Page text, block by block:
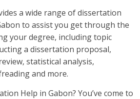
a wide range of dissertation
to assist you get through the
your degree, including topic
a dissertation proposal,
statistical analysis,
and more.
Help in Gabon? You’ve come to